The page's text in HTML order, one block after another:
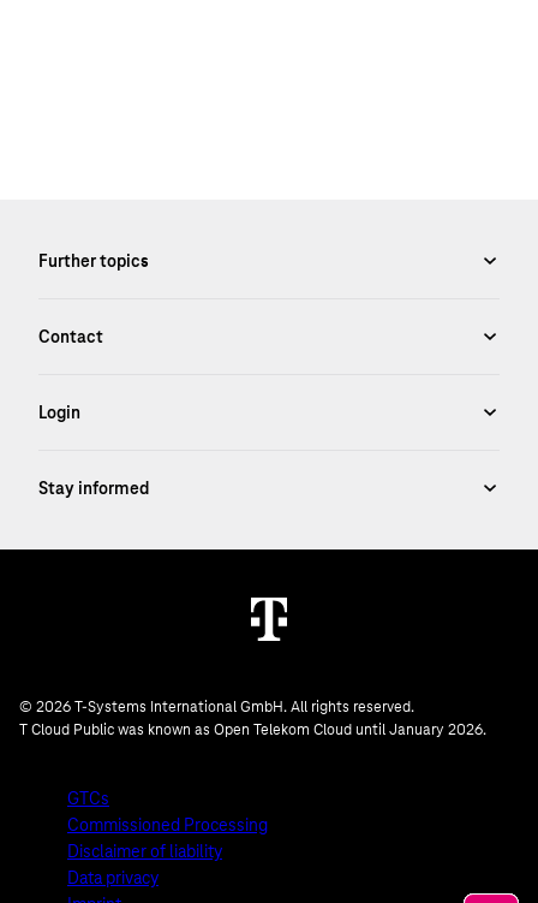
© 2026 T-Systems International GmbH. All rights reserved.
T Cloud Public was known as Open Telekom Cloud until January 2026.
GTCs
Commissioned Processing
Disclaimer of liability
Data privacy